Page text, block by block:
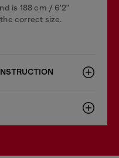
is 188 cm / 6'2"
correct size.